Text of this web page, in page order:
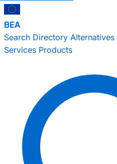
BEA
Search Directory Alternatives
Services Products